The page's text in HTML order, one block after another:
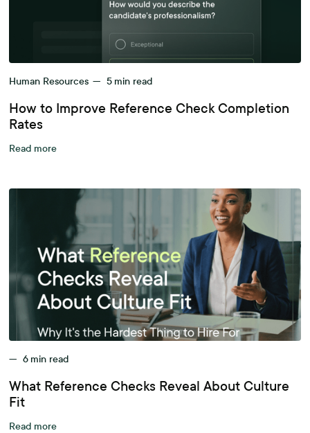
Human Resources — 5 min read
How to Improve Reference Check Completion
Rates
Read more
— 6 min read
What Reference Checks Reveal About Culture
Fit
Read more